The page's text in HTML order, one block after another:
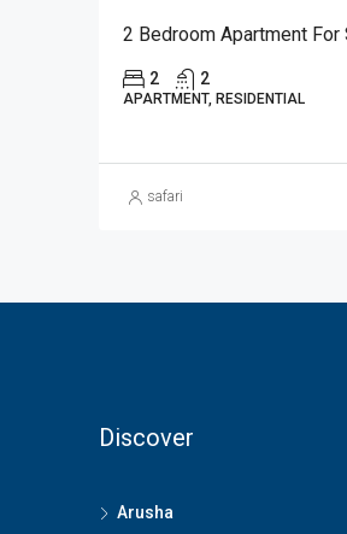
2 Bedroom Apartment For
2 2
APARTMENT, RESIDENTIAL
safari
Discover
Arusha